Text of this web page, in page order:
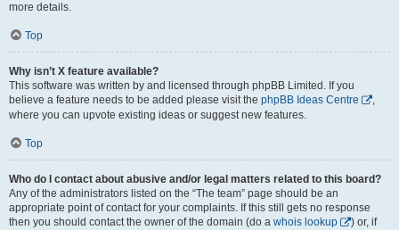
more details.
Top
Why isn’t X feature available?
This software was written by and licensed through phpBB Limited. If you
believe a feature needs to be added please visit the phpBB Ideas Centre
,
where you can upvote existing ideas or suggest new features.
Top
Who do I contact about abusive and/or legal matters related to this board?
Any of the administrators listed on the “The team” page should be an
appropriate point of contact for your complaints. If this still gets no response
then you should contact the owner of the domain (do a whois lookup
) or, if